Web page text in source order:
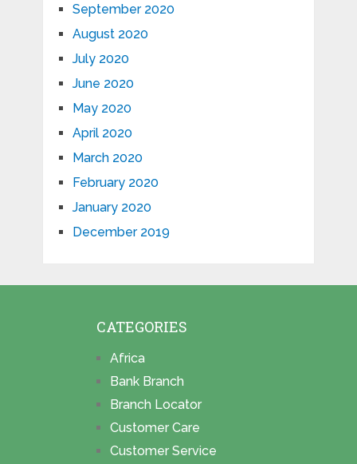
September 2020
August 2020
July 2020
June 2020
May 2020
April 2020
March 2020
February 2020
January 2020
December 2019
CATEGORIES
Africa
Bank Branch
Branch Locator
Customer Care
Customer Service